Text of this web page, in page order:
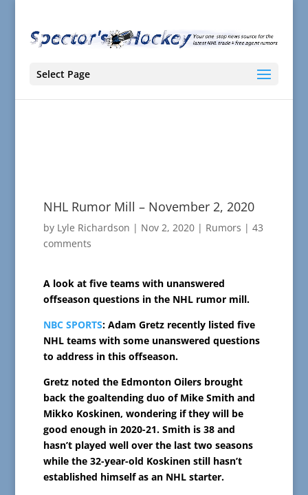
Select Page
NHL Rumor Mill – November 2, 2020
by Lyle Richardson | Nov 2, 2020| Rumors | 43
comments
A look at five teams with unanswered
offseason questions in the NHL rumor mill.
NBC SPORTS: Adam Gretz recently listed five
NHL teams with some unanswered questions
to address in this offseason.
Gretz noted the Edmonton Oilers brought
back the goaltending duo of Mike Smith and
Mikko Koskinen, wondering if they will be
good enough in 2020-21. Smith is 38 and
hasn’t played well over the last two seasons
while the 32-year-old Koskinen still hasn’t
established himself as an NHL starter.